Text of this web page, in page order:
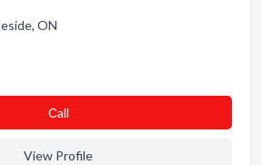
ON
Сall
View Profile